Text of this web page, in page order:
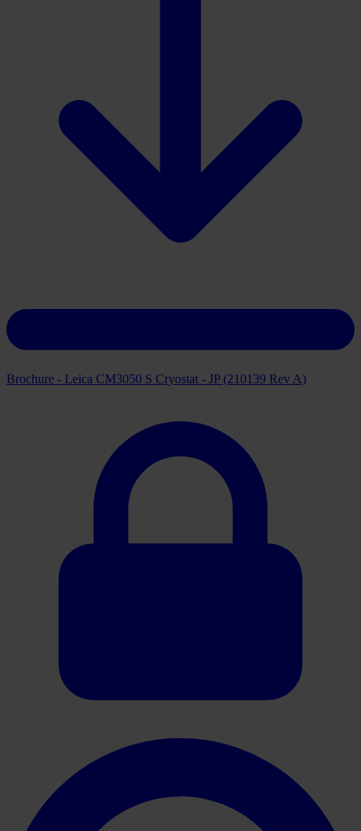
Brochure - Leica CM3050 S Cryostat - JP (210139 Rev A)